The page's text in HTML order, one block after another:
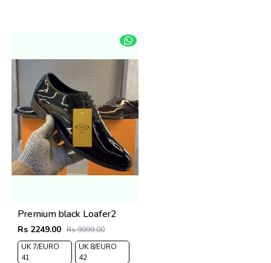
Premium black Loafer2
Rs 2249.00 Rs 9999.00
UK 7/EURO
41
UK 8/EURO
42